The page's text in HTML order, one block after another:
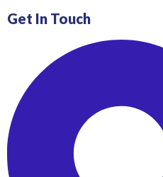
Get In Touch